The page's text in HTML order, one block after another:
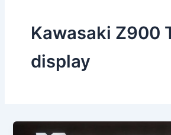
Kawasaki Z900
display